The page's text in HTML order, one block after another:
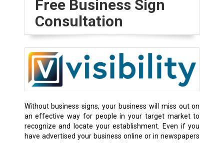
Free Business Sign
Consultation
Withoutbusiness signs, your business will miss out on
an effective way for people in your target market to
recognize and locate your establishment. Even if you
have advertised your business online or in newspapers